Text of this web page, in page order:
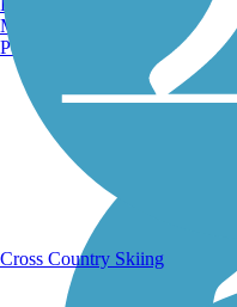
Running Trails
Manchester, NH
Portland, ME
Cross Country Skiing